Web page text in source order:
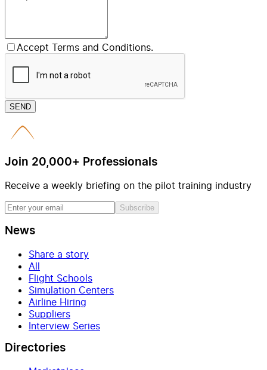
Accept Terms and Conditions.
SEND
Join 20,000+ Professionals
Receive a weekly briefing on the pilot training industry
Subscribe
News
Share a story
All
Flight Schools
Simulation Centers
Airline Hiring
Suppliers
Interview Series
Directories